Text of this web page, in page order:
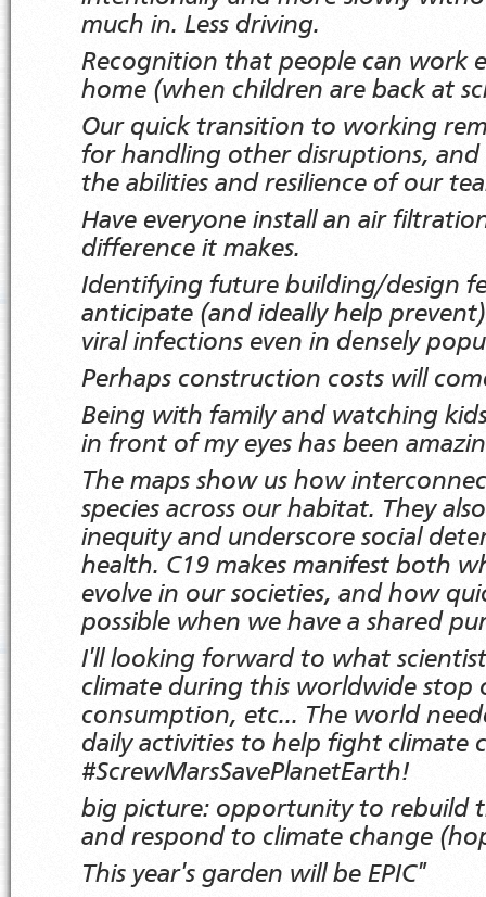
much in. Less driving.
Recognition that people can work
home (when children are back at
Our quick transition to working
for handling other disruptions, and
the abilities and resilience of our
Have everyone install an air
difference it makes.
Identifying future building/design
anticipate (and ideally help
viral infections even in densely
Perhaps construction costs will
Being with family and watching
in front of my eyes has been
The maps show us how
species across our habitat. They
inequity and underscore social
health. C19 makes manifest both
evolve in our societies, and how
possible when we have a shared
I'll looking forward to what
climate during this worldwide stop
consumption, etc... The world
daily activities to help fight climate
#ScrewMarsSavePlanetEarth!
big picture: opportunity to rebuild
and respond to climate change
This year's garden will be EPIC"